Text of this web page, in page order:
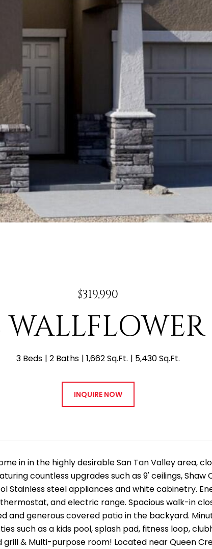
$319,990
3 Beds 2 Baths 1,662 Sq.Ft. 5,430 Sq.Ft.
INQUIRE NOW
in in the highly desirable San Tan Valley area,
countless upgrades such as 9' ceilings,
Stainless steel appliances and white cabinetry.
and electric range. Spacious walk-in
and generous covered patio in the backyard.
such as a kids pool, splash pad, fitness loop,
& Multi-purpose room! Located near Queen